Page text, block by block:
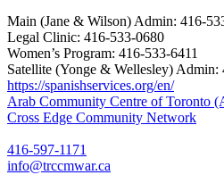
Main (Jane & Wilson) Admin: 416-
Legal Clinic: 416-533-0680
Women’s Program: 416-533-6411
Satellite (Yonge & Wellesley) Admin:
https://spanishservices.org/en/
Post
navigation
Arab Community Centre of Toronto
Cross Edge Community Network
416-597-1171
info@trccmwar.ca